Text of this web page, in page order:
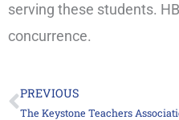
serving these students.
concurrence.
Prev
PREVIOUS